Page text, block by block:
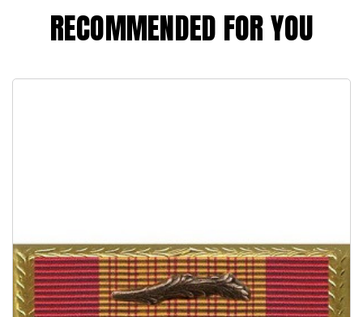
RECOMMENDED FOR YOU